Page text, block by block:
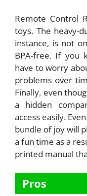
Remote Control
toys. The heavy-
instance, is not
BPA-free. If you
have to worry
problems over
Finally, even
a hidden
access easily.
bundle of joy will
a fun time as a
printed manual
Pros